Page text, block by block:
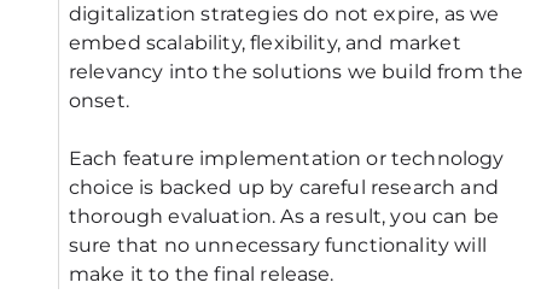
digitalization strategies do not expire, as we
embed scalability, flexibility, and market
relevancy into the solutions we build from the
onset.
Each feature implementation or technology
choice is backed up by careful research and
thorough evaluation. As a result, you can be
sure that no unnecessary functionality will
make it to the final release.